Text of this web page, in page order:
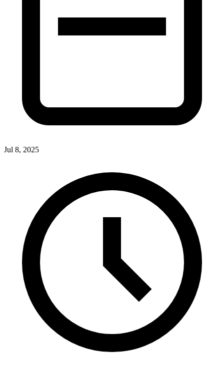
Jul 8, 2025